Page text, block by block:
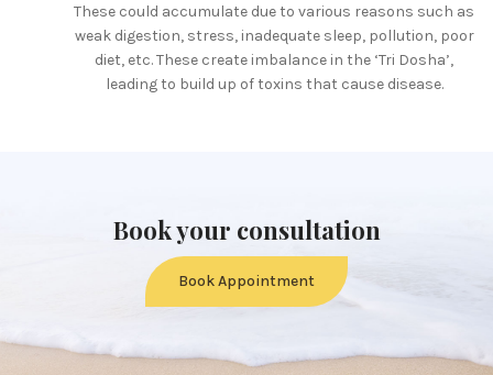
These could accumulate due to various reasons such as
weak digestion, stress, inadequate sleep, pollution, poor
diet, etc. These create imbalance in the ‘Tri Dosha’,
leading to build up of toxins that cause disease.
Book your consultation
Book Appointment